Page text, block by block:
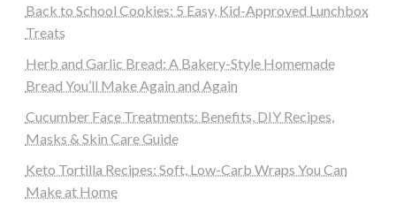
Back to School Cookies: 5 Easy, Kid-Approved Lunchbox
Treats
Herb and Garlic Bread: A Bakery-Style Homemade
Bread You’ll Make Again and Again
Cucumber Face Treatments: Benefits, DIY Recipes,
Masks & Skin Care Guide
Keto Tortilla Recipes: Soft, Low-Carb Wraps You Can
Make at Home